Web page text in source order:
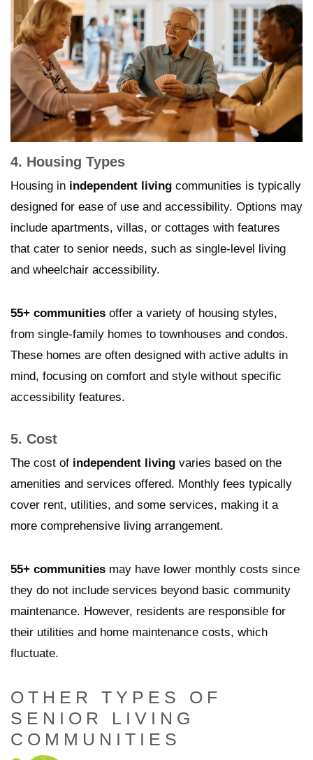
4. Housing Types
Housing in independent living communities is typically
designed for ease of use and accessibility. Options may
include apartments, villas, or cottages with features
that cater to senior needs, such as single-level living
and wheelchair accessibility.
55+ communities offer a variety of housing styles,
from single-family homes to townhouses and condos.
These homes are often designed with active adults in
mind, focusing on comfort and style without specific
accessibility features.
5. Cost
The cost of independent living varies based on the
amenities and services offered. Monthly fees typically
cover rent, utilities, and some services, making it a
more comprehensive living arrangement.
55+ communities may have lower monthly costs since
they do not include services beyond basic community
maintenance. However, residents are responsible for
their utilities and home maintenance costs, which
fluctuate.
OTHER TYPES OF
SENIOR LIVING
COMMUNITIES